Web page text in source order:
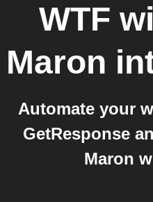
WTF
Maron
Automate your
GetResponse
Maron